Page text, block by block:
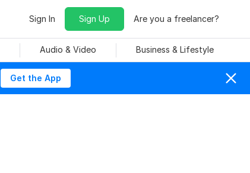
Sign In Sign Up Are you a freelancer?
Audio & Video Business & Lifestyle
Get the App